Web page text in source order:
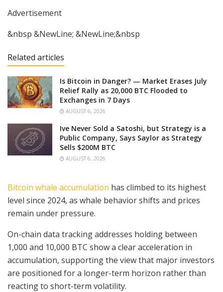
Advertisement
&nbsp &NewLine; &NewLine;&nbsp
Related articles
Is Bitcoin in Danger? — Market Erases July
Relief Rally as 20,000 BTC Flooded to
Exchanges in 7 Days
AUGUST 6, 2026
Ive Never Sold a Satoshi, but Strategy is a
Public Company, Says Saylor as Strategy
Sells $200M BTC
AUGUST 6, 2026
Bitcoin whale accumulation has climbed to its highest
level since 2024, as whale behavior shifts and prices
remain under pressure.
On-chain data tracking addresses holding between
1,000 and 10,000 BTC show a clear acceleration in
accumulation, supporting the view that major investors
are positioned for a longer-term horizon rather than
reacting to short-term volatility.